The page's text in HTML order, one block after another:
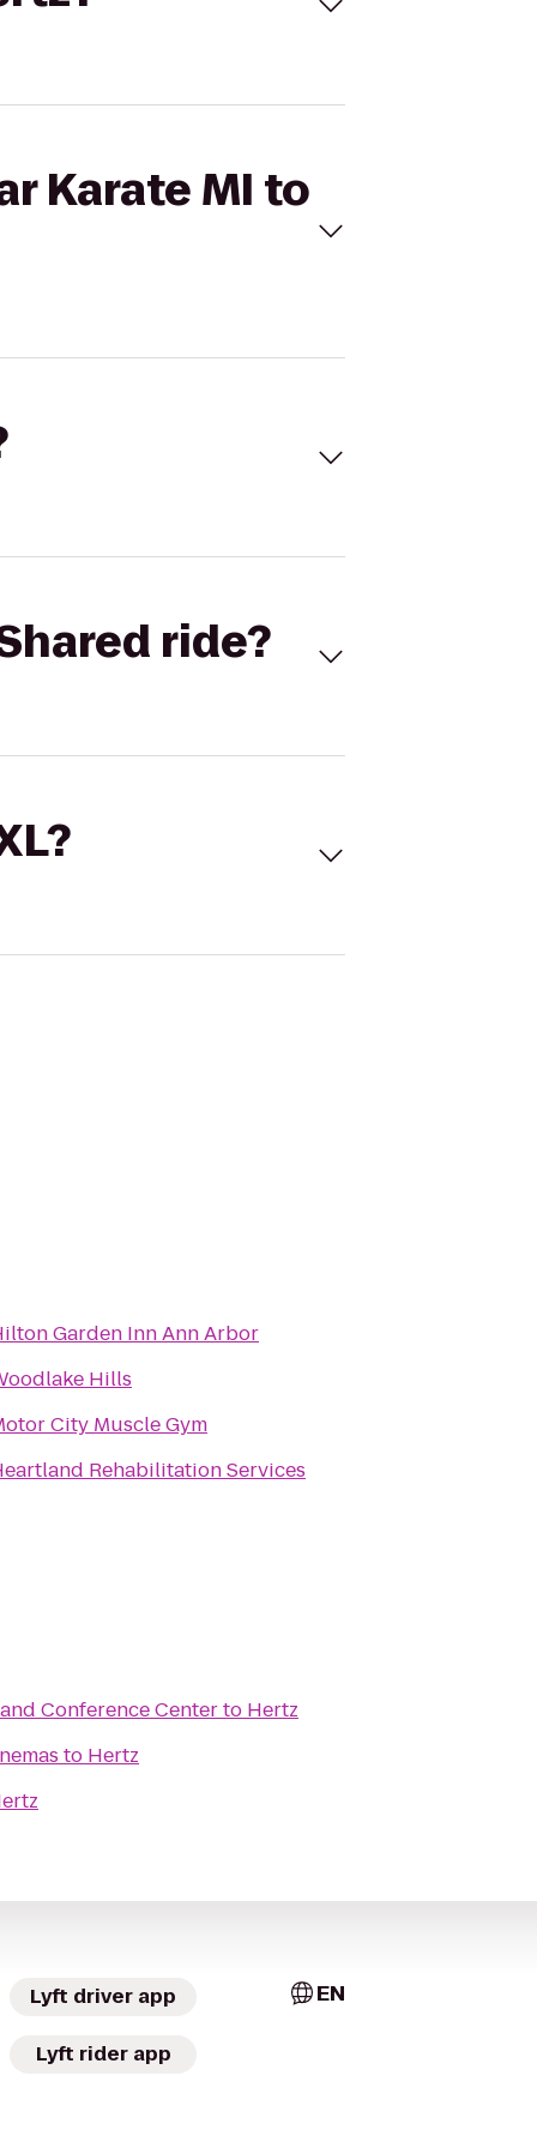
Karate MI to
ride?
Garden Inn Ann Arbor
Hills
City Muscle Gym
Rehabilitation Services
Conference Centerto Hertz
to Hertz
Lyft driver app
Lyft rider app
EN